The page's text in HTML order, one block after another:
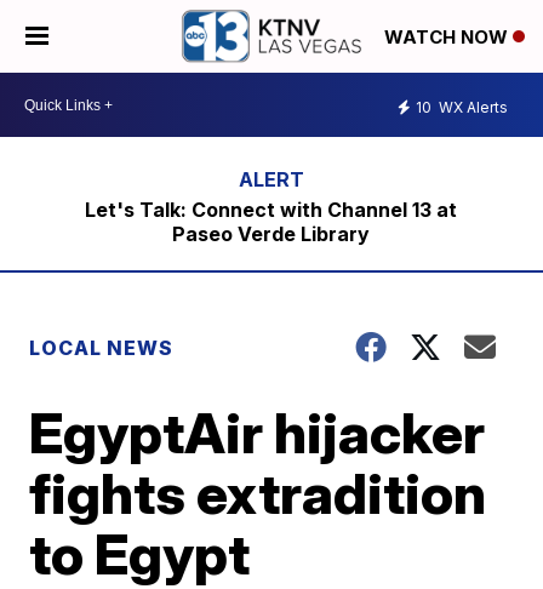
WATCH NOW
10 WX Alerts
Let's Talk: Connect with Channel 13 at
Paseo Verde Library
LOCAL NEWS
EgyptAir hijacker
fights extradition
to Egypt